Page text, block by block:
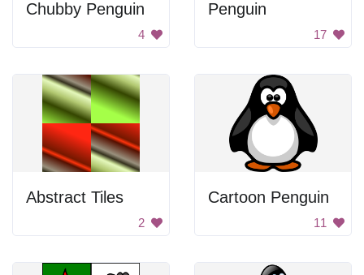
Chubby Penguin
4
Penguin
17
Abstract Tiles
2
Cartoon Penguin
11